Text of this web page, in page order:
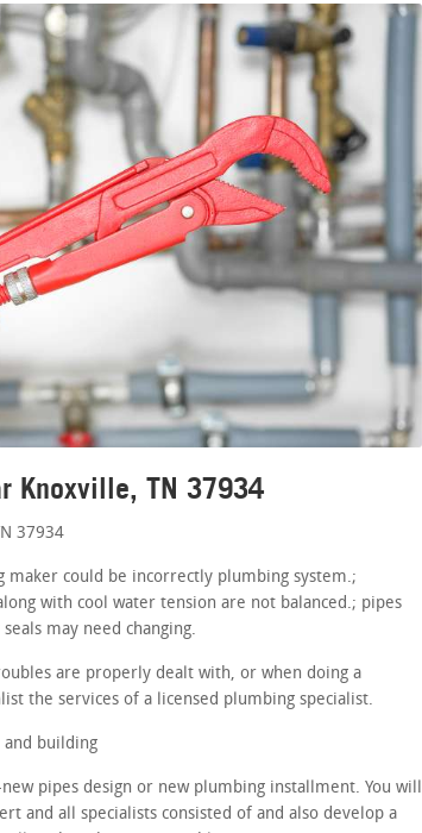
Knoxville, TN 37934
37934
maker could be incorrectly plumbing system.;
with cool water tension are not balanced.; pipes
may need changing.
are properly dealt with, or when doing a
the services of a licensed plumbing specialist.
and building
pipes design or new plumbing installment. You will
and all specialists consisted of and also develop a